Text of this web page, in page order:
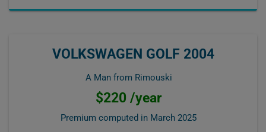
VOLKSWAGEN GOLF 2004
A Man from Rimouski
$220 /year
Premium computed in March 2025